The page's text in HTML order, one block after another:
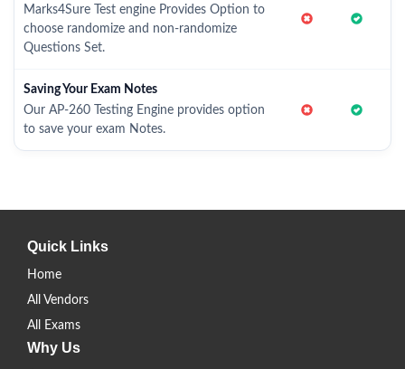
Marks4Sure Test engine Provides Option to
choose randomize and non-randomize
Questions Set.
Saving Your Exam Notes
Our AP-260 Testing Engine provides option
to save your exam Notes.
Quick Links
Home
All Vendors
All Exams
Why Us